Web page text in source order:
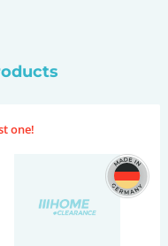
one!